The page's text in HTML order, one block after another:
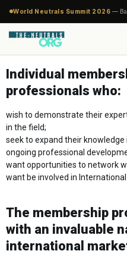
World Neutrals Summit 2026 —
Individual
professionals who:
wish to demonstrate their
in the field;
seek to expand their
ongoing professional
want opportunities to network
want be involved in
The membership
with an invaluable
international